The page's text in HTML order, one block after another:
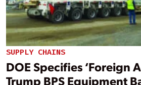
SUPPLY CHAINS
DOE Specifies ‘Foreign
Trump BPS Equipment